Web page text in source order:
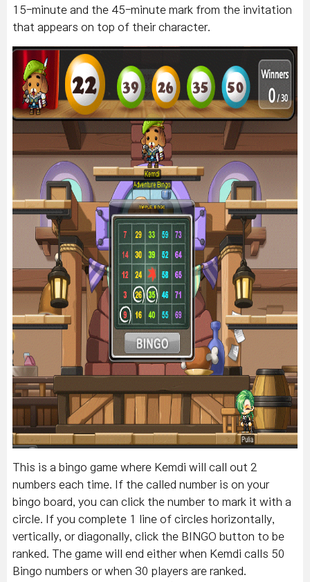
15-minute and the 45-minute mark from the invitation
that appears on top of their character.
This is a bingo game where Kemdi will call out 2
numbers each time. If the called number is on your
bingo board, you can click the number to mark it with a
circle.
If you complete 1 line of circles horizontally,
vertically, or diagonally, click the BINGO button to be
ranked. The game will end either when Kemdi calls 50
Bingo numbers or when 30 players are ranked.